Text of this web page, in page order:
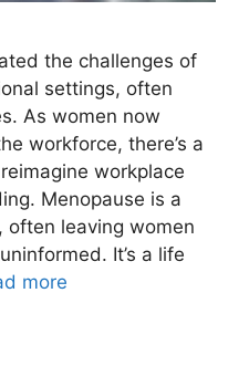
the challenges of
settings, often
As women now
workforce, there’s a
workplace
Menopause is a
often leaving women
It’s a life
more